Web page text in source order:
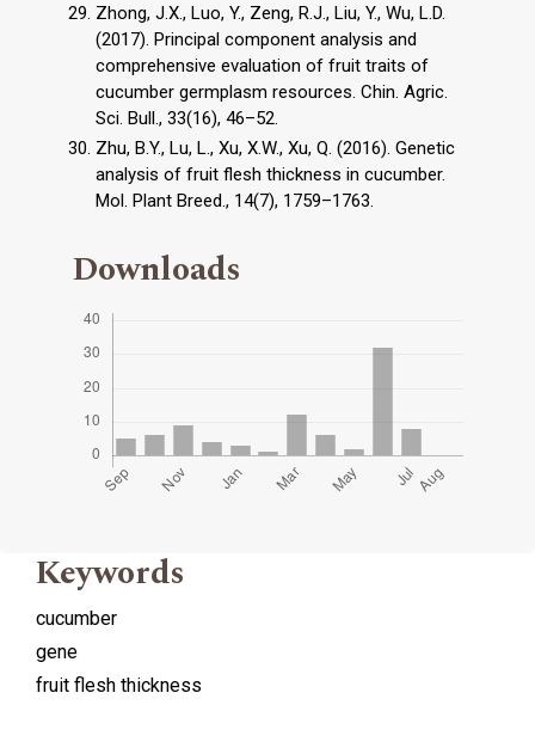
Zhong, J.X., Luo, Y., Zeng, R.J., Liu, Y., Wu, L.D.
(2017). Principal component analysis and
comprehensive evaluation of fruit traits of
cucumber germplasm resources. Chin. Agric.
Sci. Bull., 33(16), 46–52.
Zhu, B.Y., Lu, L., Xu, X.W., Xu, Q. (2016). Genetic
analysis of fruit flesh thickness in cucumber.
Mol. Plant Breed., 14(7), 1759–1763.
Downloads
Keywords
cucumber
gene
fruit flesh thickness